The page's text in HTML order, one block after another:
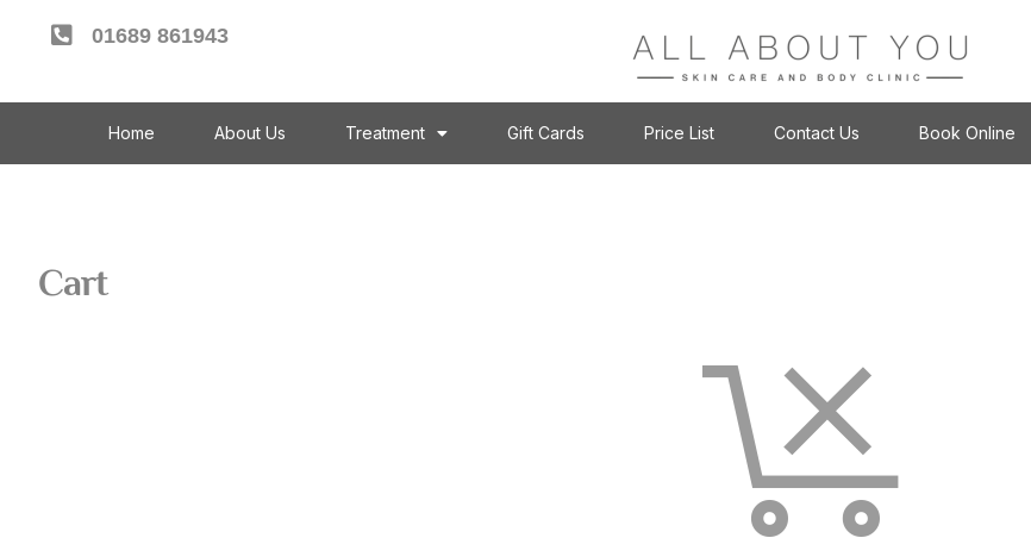
01689 861943
Home About Us Treatment Gift Cards Price List Contact Us Book Online
Cart